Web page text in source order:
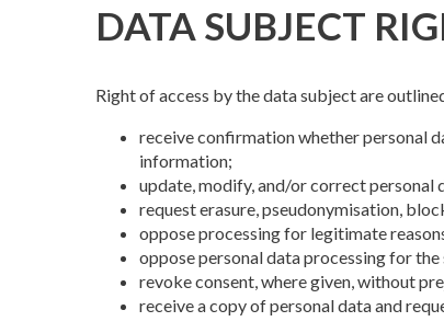
DATA SUBJECT
Right of access by the data subject are
receive confirmation whether personal
information;
update, modify, and/or correct personal
request erasure, pseudonymisation,
oppose processing for legitimate
oppose personal data processing for
revoke consent, where given, without
receive a copy of personal data and